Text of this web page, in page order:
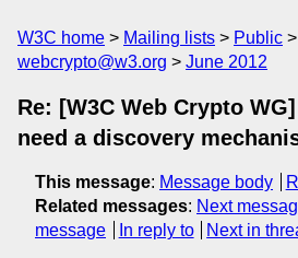
W3C home Mailing lists Public
webcrypto@w3.org
June 2012
Re: [W3C Web Crypto
need a discovery
This message: Message body
Related messages: Next
message
In reply to Next in